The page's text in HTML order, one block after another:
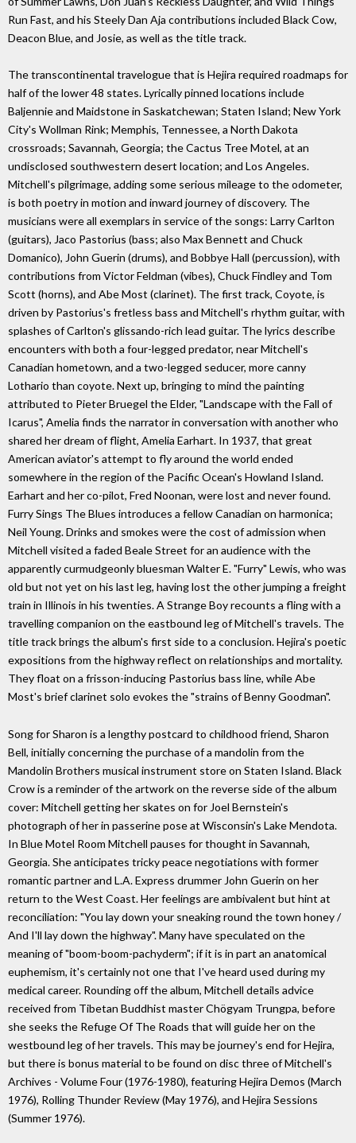
Run Fast, and his Steely Dan Aja contributions included Black Cow,
Deacon Blue, and Josie, as well as the title track.
The transcontinental travelogue that is Hejira required roadmaps for
half of the lower 48 states. Lyrically pinned locations include
Baljennie and Maidstone in Saskatchewan; Staten Island; New York
City's Wollman Rink; Memphis, Tennessee, a North Dakota
crossroads; Savannah, Georgia; the Cactus Tree Motel, at an
undisclosed southwestern desert location; and Los Angeles.
Mitchell's pilgrimage, adding some serious mileage to the odometer,
is both poetry in motion and inward journey of discovery. The
musicians were all exemplars in service of the songs: Larry Carlton
(guitars), Jaco Pastorius (bass; also Max Bennett and Chuck
Domanico), John Guerin (drums), and Bobbye Hall (percussion), with
contributions from Victor Feldman (vibes), Chuck Findley and Tom
Scott (horns), and Abe Most (clarinet). The first track, Coyote, is
driven by Pastorius's fretless bass and Mitchell's rhythm guitar, with
splashes of Carlton's glissando-rich lead guitar. The lyrics describe
encounters with both a four-legged predator, near Mitchell's
Canadian hometown, and a two-legged seducer, more canny
Lothario than coyote. Next up, bringing to mind the painting
attributed to Pieter Bruegel the Elder, "Landscape with the Fall of
Icarus", Amelia finds the narrator in conversation with another who
shared her dream of flight, Amelia Earhart. In 1937, that great
American aviator's attempt to fly around the world ended
somewhere in the region of the Pacific Ocean's Howland Island.
Earhart and her co-pilot, Fred Noonan, were lost and never found.
Furry Sings The Blues introduces a fellow Canadian on harmonica;
Neil Young. Drinks and smokes were the cost of admission when
Mitchell visited a faded Beale Street for an audience with the
apparently curmudgeonly bluesman Walter E. "Furry" Lewis, who was
old but not yet on his last leg, having lost the other jumping a freight
train in Illinois in his twenties. A Strange Boy recounts a fling with a
travelling companion on the eastbound leg of Mitchell's travels. The
title track brings the album's first side to a conclusion. Hejira's poetic
expositions from the highway reflect on relationships and mortality.
They float on a frisson-inducing Pastorius bass line, while Abe
Most's brief clarinet solo evokes the "strains of Benny Goodman".
Song for Sharon is a lengthy postcard to childhood friend, Sharon
Bell, initially concerning the purchase of a mandolin from the
Mandolin Brothers musical instrument store on Staten Island. Black
Crow is a reminder of the artwork on the reverse side of the album
cover: Mitchell getting her skates on for Joel Bernstein's
photograph of her in passerine pose at Wisconsin's Lake Mendota.
In Blue Motel Room Mitchell pauses for thought in Savannah,
Georgia. She anticipates tricky peace negotiations with former
romantic partner and L.A. Express drummer John Guerin on her
return to the West Coast. Her feelings are ambivalent but hint at
reconciliation: "You lay down your sneaking round the town honey /
And I'll lay down the highway". Many have speculated on the
meaning of "boom-boom-pachyderm"; if it is in part an anatomical
euphemism, it's certainly not one that I've heard used during my
medical career. Rounding off the album, Mitchell details advice
received from Tibetan Buddhist master Chögyam Trungpa, before
she seeks the Refuge Of The Roads that will guide her on the
westbound leg of her travels. This may be journey's end for Hejira,
but there is bonus material to be found on disc three of Mitchell's
Archives - Volume Four (1976-1980), featuring Hejira Demos (March
1976), Rolling Thunder Review (May 1976), and Hejira Sessions
(Summer 1976).